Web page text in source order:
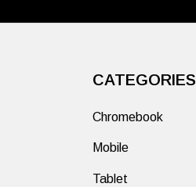
CATEGORIES
Chromebook
Mobile
Tablet